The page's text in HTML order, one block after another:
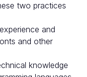
two practices
and
and other
knowledge